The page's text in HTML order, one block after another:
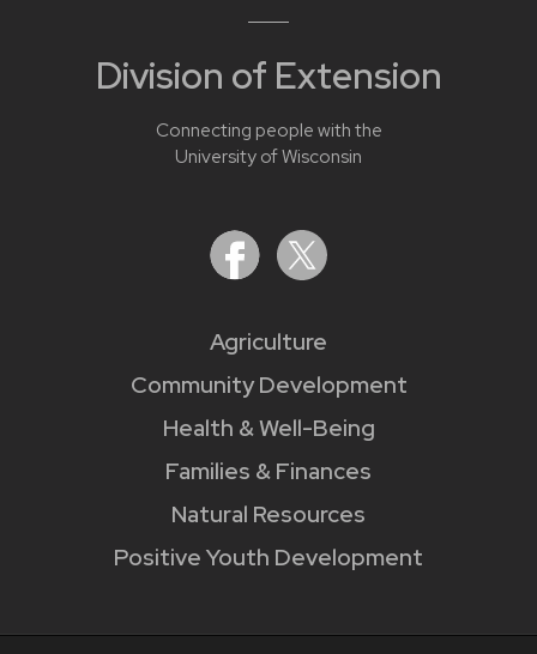
Division of Extension
Connecting people with the
University of Wisconsin
Agriculture
Community Development
Health & Well-Being
Families & Finances
Natural Resources
Positive Youth Development